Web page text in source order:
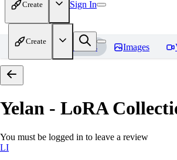
Create Sign In
Create
Home Models Images
Yelan - LoRA
You must be logged in to leave a review
LI